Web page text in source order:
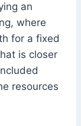
an
where
for a fixed
is closer
resources